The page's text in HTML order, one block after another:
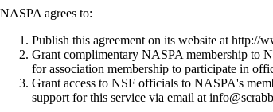
NASPA agrees to:
Publish this agreement on its website at http://
Grant complimentary NASPA membership to
for association membership to participate in
Grant access to NSF officials to NASPA's
support for this service via email at